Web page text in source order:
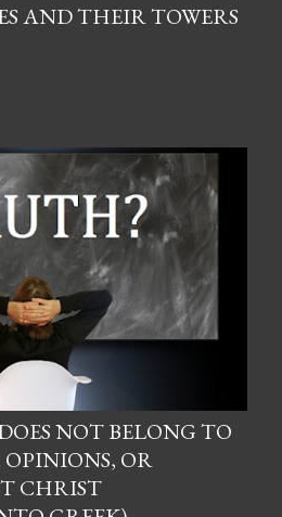
AND THEIR TOWERS
NOT BELONG TO
OPINIONS, OR
CHRIST